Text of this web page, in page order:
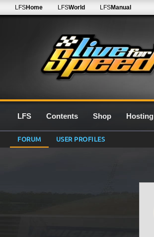
LFSHome LFSWorld LFSManual
LFS Contents Shop Hosting
FORUM USER PROFILES